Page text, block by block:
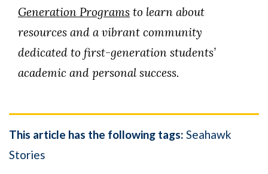
Generation Programs to learn about
resources and a vibrant community
dedicated to first-generation students’
academic and personal success.
This article has the following tags: Seahawk
Stories